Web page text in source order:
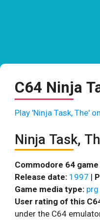
C64 Ninja
Play 'Ninja Task, The'
Ninja Task,
Commodore 64
Release date: 1997 |
Game media type: prg
User rating of this
under the C64